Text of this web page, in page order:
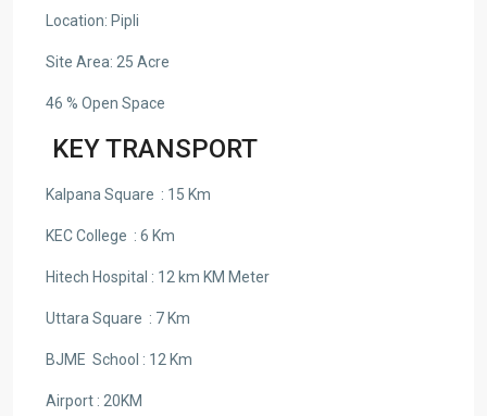
Location: Pipli
Site Area: 25 Acre
46 % Open Space
KEY TRANSPORT
Kalpana Square : 15 Km
KEC College : 6 Km
Hitech Hospital : 12 km KM Meter
Uttara Square : 7 Km
BJME School : 12 Km
Airport : 20KM